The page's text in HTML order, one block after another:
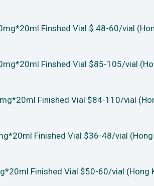
Finshed Vial $ 48-60/vial
Finshed Vial $85-105/vial
Finished Vial $84-110/vial
Finished Vial $36-48/vial
Finished Vial $50-60/vial (Hong